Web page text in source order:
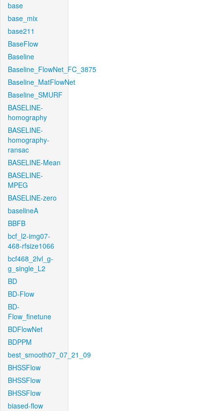
base
base_mix
base211
BaseFlow
Baseline
Baseline_FlowNet_FC_3875
Baseline_MatFlowNet
Baseline_SMURF
BASELINE-
homography
BASELINE-
homography-
ransac
BASELINE-Mean
BASELINE-
MPEG
BASELINE-zero
baselineA
BBFB
bcf_l2-img07-
468-rfsize1066
bcf468_2lvl_g-
g_single_L2
BD
BD-Flow
BD-
Flow_finetune
BDFlowNet
BDPPM
best_smooth07_07_21_09
BHSSFlow
BHSSFlow
BHSSFlow
biased-flow